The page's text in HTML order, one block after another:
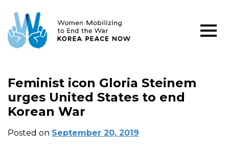
Feminist icon Gloria Steinem
urges United States to end
Korean War
Posted on September 20, 2019